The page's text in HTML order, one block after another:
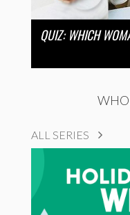
QUIZ: WHICH
ALL SERIES